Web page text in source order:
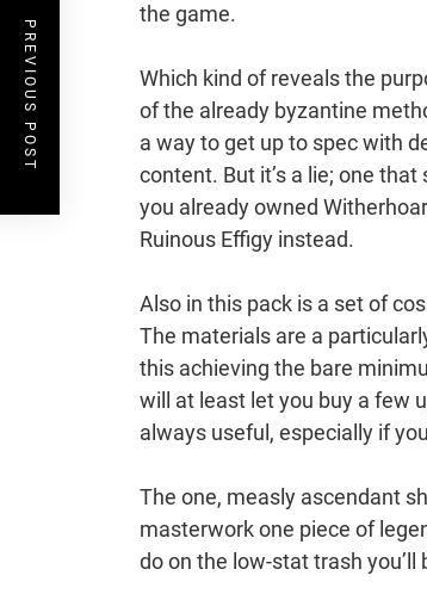
the game.
Which kind of reveals the
of the already byzantine
a way to get up to spec with
content. But it’s a lie; one
you already owned
Ruinous Effigy instead.
Also in this pack is a set of
The materials are a
this achieving the bare
will at least let you buy a few
always useful, especially if
The one, measly ascendant
masterwork one piece of
do on the low-stat trash you’ll
PREVIOUS POST